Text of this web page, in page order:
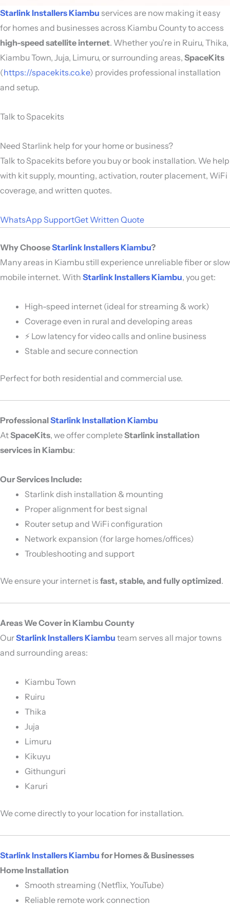
Starlink Installers Kiambu services are now making it easy
for homes and businesses across Kiambu County to access
high-speed satellite internet. Whether you’re in Ruiru, Thika,
Kiambu Town, Juja, Limuru, or surrounding areas, SpaceKits
(https://spacekits.co.ke) provides professional installation
and setup.
Talk to Spacekits
Need Starlink help for your home or business?
Talk to Spacekits before you buy or book installation. We help
with kit supply, mounting, activation, router placement, WiFi
coverage, and written quotes.
WhatsApp SupportGet Written Quote
Why ChooseStarlink Installers Kiambu?
Many areas in Kiambu still experience unreliable fiber or slow
mobile internet. With Starlink Installers Kiambu, you get:
High-speed internet (ideal for streaming & work)
Coverage even in rural and developing areas
⚡ Low latency for video calls and online business
Stable and secure connection
Perfect for both residential and commercial use.
ProfessionalStarlink Installation Kiambu
AtSpaceKits, we offer completeStarlink installation
services in Kiambu:
Our Services Include:
Starlink dish installation & mounting
Proper alignment for best signal
Router setup and WiFi configuration
Network expansion (for large homes/offices)
Troubleshooting and support
We ensure your internet is fast, stable, and fully optimized.
Areas We Cover in Kiambu County
OurStarlink Installers Kiambu team serves all major towns
and surrounding areas:
Kiambu Town
Ruiru
Thika
Juja
Limuru
Kikuyu
Githunguri
Karuri
We come directly to your location for installation.
Starlink Installers Kiambu for Homes & Businesses
Home Installation
Smooth streaming (Netflix, YouTube)
Reliable remote work connection